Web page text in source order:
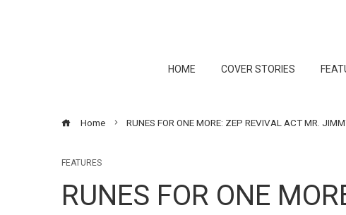
HOME COVER STORIES
Home RUNES FOR ONE MORE: ZEP REVIVAL ACT MR.
FEATURES
RUNES FOR ONE